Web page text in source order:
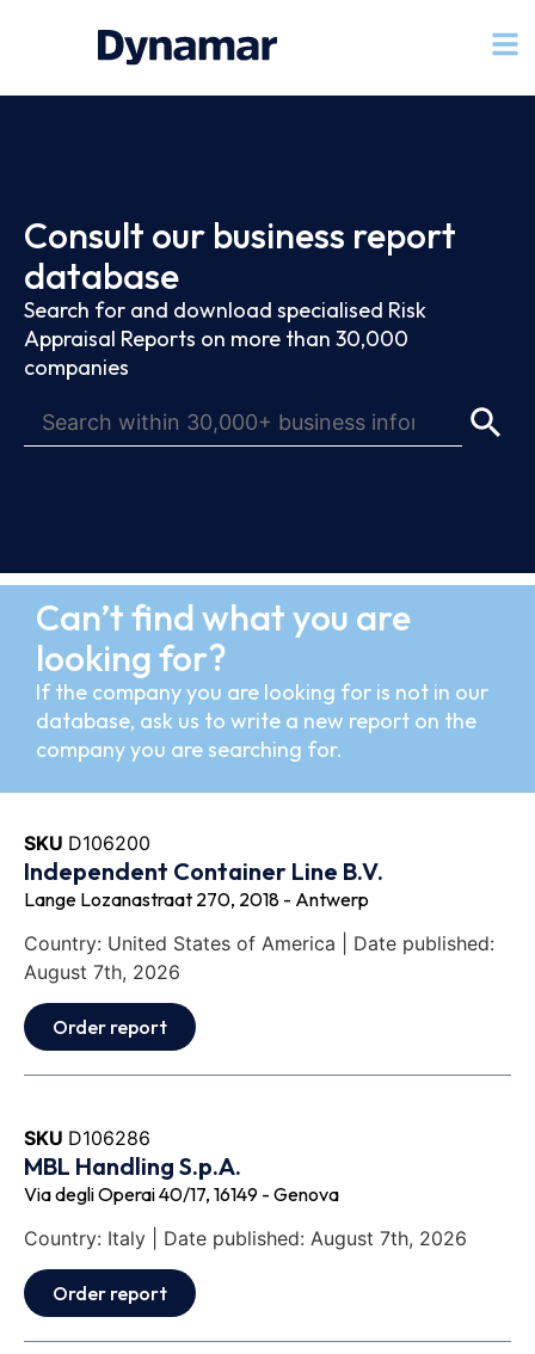
Consult our business report
database
Search for and download specialised Risk
Appraisal Reports on more than 30,000
companies
Can’t find what you are
looking for?
If the company you are looking for is not in our
database, ask us to write a new report on the
company you are searching for.
SKU D106200
Independent Container Line B.V.
Lange Lozanastraat 270, 2018 - Antwerp
Country: United States of America | Date published:
August 7th, 2026
Order report
SKU D106286
MBL Handling S.p.A.
Via degli Operai 40/17, 16149 - Genova
Country: Italy | Date published: August 7th, 2026
Order report